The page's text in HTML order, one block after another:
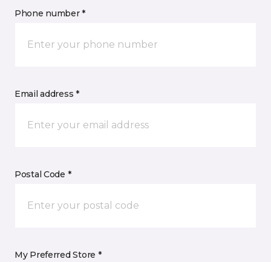
Phone number *
Email address *
Postal Code *
My Preferred Store *